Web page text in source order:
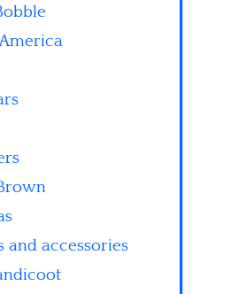
and accessories